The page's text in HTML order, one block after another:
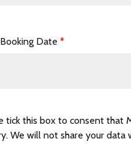
Date *
tick this box to consent that
We will not share your data